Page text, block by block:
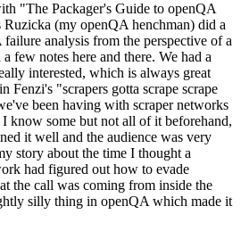
"The Packager's Guide to openQA
(my openQA henchman) did a
analysis from the perspective of a
few notes here and there. We had a
interested, which is always great
Fenzi's "scrapers gotta scrape scrape
been having with scraper networks
know some but not all of it beforehand,
it well and the audience was very
story about the time I thought a
had figured out how to evade
the call was coming from inside the
silly thing in openQA which made it